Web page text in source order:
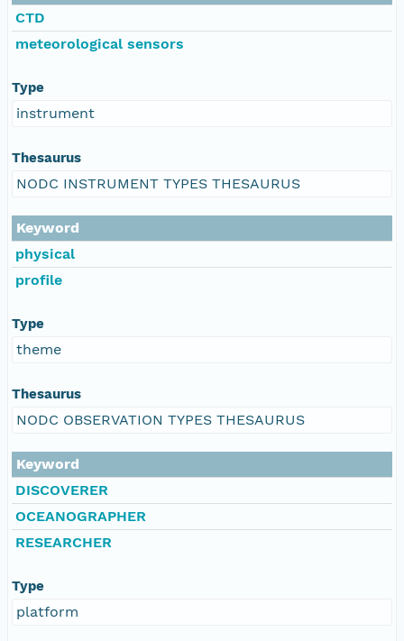
CTD
meteorological sensors
Type
instrument
Thesaurus
NODC INSTRUMENT TYPES THESAURUS
Keyword
physical
profile
Type
theme
Thesaurus
NODC OBSERVATION TYPES THESAURUS
Keyword
DISCOVERER
OCEANOGRAPHER
RESEARCHER
Type
platform